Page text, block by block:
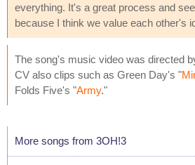
everything. It's a great process and
because I think we value each other's
The song's music video was directed
CV also clips such as Green Day's "
Folds Five's "Army."
More songs from 3OH!3